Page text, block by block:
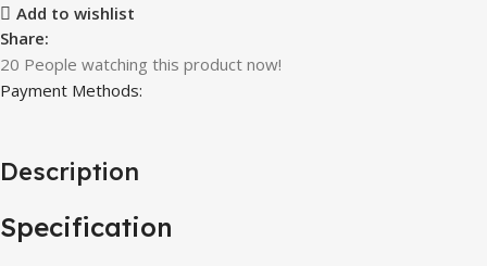
Add to wishlist
Share:
20 People watching this product now!
Payment Methods:
Description
Specification